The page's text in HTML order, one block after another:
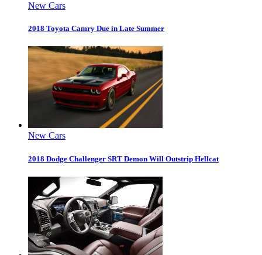
New Cars
2018 Toyota Camry Due in Late Summer
New Cars
2018 Dodge Challenger SRT Demon Will Outstrip Hellcat